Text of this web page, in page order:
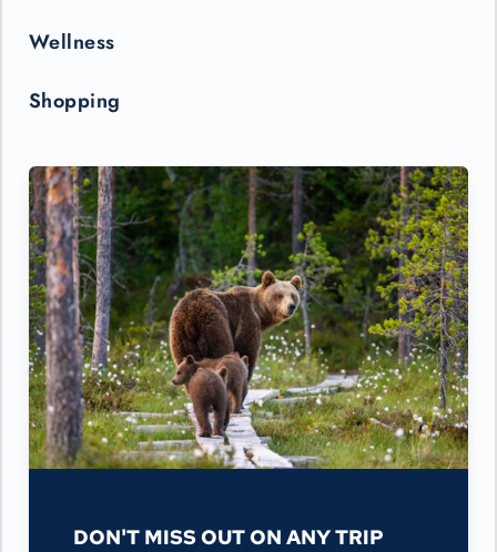
Wellness
Shopping
DON'T MISS OUT ON ANY TRIP